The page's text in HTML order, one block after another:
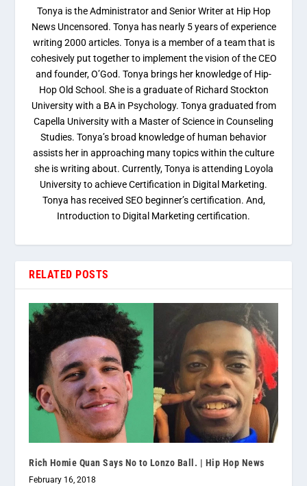
Tonya is the Administrator and Senior Writer at Hip Hop
News Uncensored. Tonya has nearly 5 years of experience
writing 2000 articles. Tonya is a member of a team that is
cohesively put together to implement the vision of the CEO
and founder, O’God. Tonya brings her knowledge of Hip-
Hop Old School. She is a graduate of Richard Stockton
University with a BA in Psychology. Tonya graduated from
Capella University with a Master of Science in Counseling
Studies. Tonya’s broad knowledge of human behavior
assists her in approaching many topics within the culture
she is writing about. Currently, Tonya is attending Loyola
University to achieve Certification in Digital Marketing.
Tonya has received SEO beginner’s certification. And,
Introduction to Digital Marketing certification.
RELATED POSTS
Rich Homie Quan Says No to Lonzo Ball. | Hip Hop News
February 16, 2018